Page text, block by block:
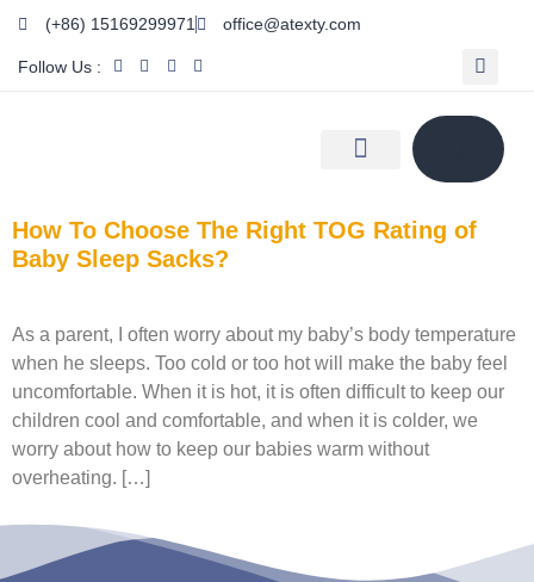
(+86) 15169299971 office@atexty.com
Follow Us :
How To Choose The Right TOG Rating of
Baby Sleep Sacks?
As a parent, I often worry about my baby’s body temperature
when he sleeps. Too cold or too hot will make the baby feel
uncomfortable. When it is hot, it is often difficult to keep our
children cool and comfortable, and when it is colder, we
worry about how to keep our babies warm without
overheating. […]